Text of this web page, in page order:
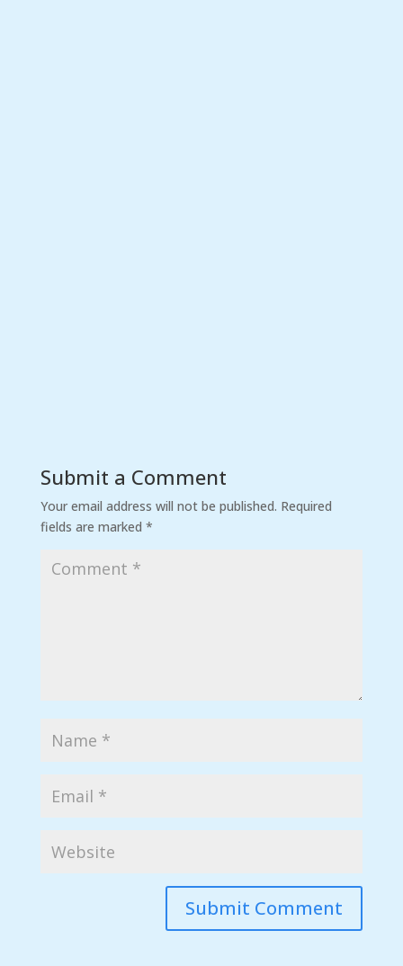
Submit a Comment
Your email address will not be published. Required
fields are marked *